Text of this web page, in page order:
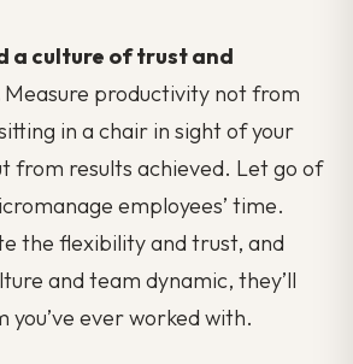
a culture of trust and
Measure productivity not from
in a chair in sight of your
from results achieved. Let go of
employees’ time.
the flexibility and trust, and
and team dynamic, they’ll
you’ve ever worked with.